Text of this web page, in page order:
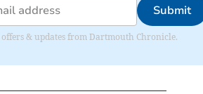
Submit
& updates from Dartmouth Chronicle.